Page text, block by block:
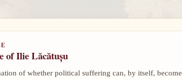
of Ilie Lăcătușu
of whether political suffering can, by itself, become